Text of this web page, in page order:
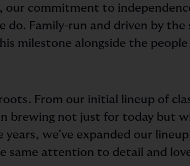
our commitment to
Family-run and driven by
milestone alongside the people
From our initial lineup of
brewing not just for today but
we’ve expanded our
same attention to detail and